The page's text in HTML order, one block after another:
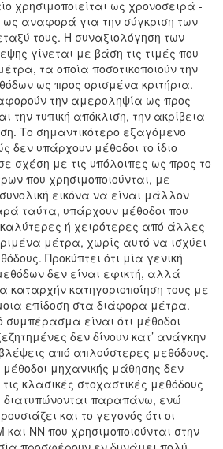
χρησιμοποιείται ως χρονοσειρά -
ως αναφορά για την σύγκριση των
τους. Η συναξιολόγηση των
γίνεται με βάση τις τιμές που
τα οποία ποσοτικοποιούν την
ως προς ορισμένα κριτήρια.
την αμεροληψία ως προς
την τυπική απόκλιση, την ακρίβεια
Το σημαντικότερο εξαγόμενο
δεν υπάρχουν μέθοδοι το ίδιο
σχέση με τις υπόλοιπες ως προς το
που χρησιμοποιούνται, με
εικόνα να είναι μάλλον
ταύτα, υπάρχουν μέθοδοι που
ή χειρότερες από άλλες
μέτρα, χωρίς αυτό να ισχύει
Προκύπτει ότι μία γενική
δεν είναι εφικτή, αλλά
καταρχήν κατηγοριοποίηση τους με
επίδοση στα διάφορα μέτρα.
συμπέρασμα είναι ότι μέθοδοι
δεν δίνουν κατ’ ανάγκην
από απλούστερες μεθόδους.
μέθοδοι μηχανικής μάθησης δεν
κλασικές στοχαστικές μεθόδους
παραπάνω, ενώ
και το γεγονός ότι οι
και ΝΝ που χρησιμοποιούνται στην